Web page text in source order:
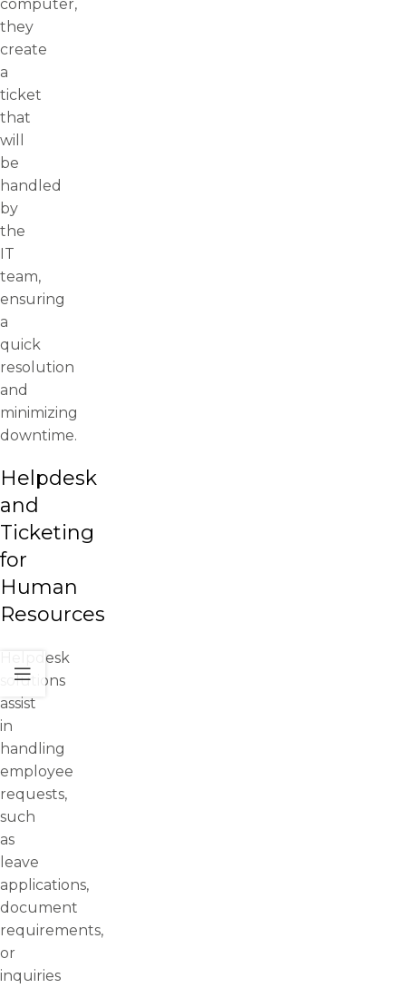
computer,
they
create
a
ticket
that
will
be
handled
by
the
IT
team,
ensuring
a
quick
resolution
and
minimizing
downtime.
Helpdesk
and
Ticketing
for
Human
Resources
Helpdesk
solutions
assist
in
handling
employee
requests,
such
as
leave
applications,
document
requirements,
or
inquiries